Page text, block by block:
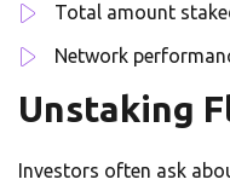
Total amount
Network
Unstaking
Investors often ask